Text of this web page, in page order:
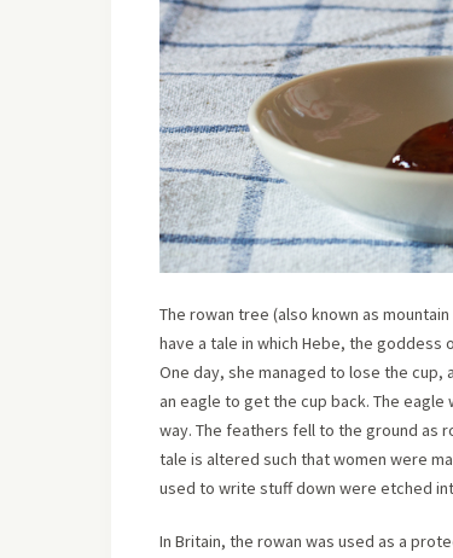
The rowan tree (also known as
have a tale in which Hebe, the
One day, she managed to lose the
an eagle to get the cup back. The
way. The feathers fell to the ground as
tale is altered such that women were
used to write stuff down were etched
In Britain, the rowan was used as a